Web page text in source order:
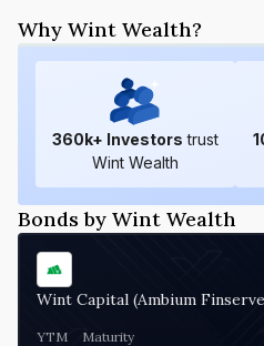
Why Wint Wealth?
360k+ Investors trust
Wint Wealth
Bonds by Wint Wealth
Wint Capital (Ambium
YTM Maturity